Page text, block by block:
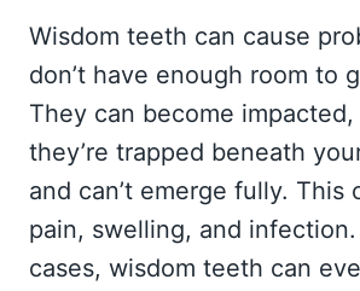
Wisdom teeth can cause
don’t have enough room to
They can become impacted,
they’re trapped beneath
and can’t emerge fully. This
pain, swelling, and infection.
cases, wisdom teeth can